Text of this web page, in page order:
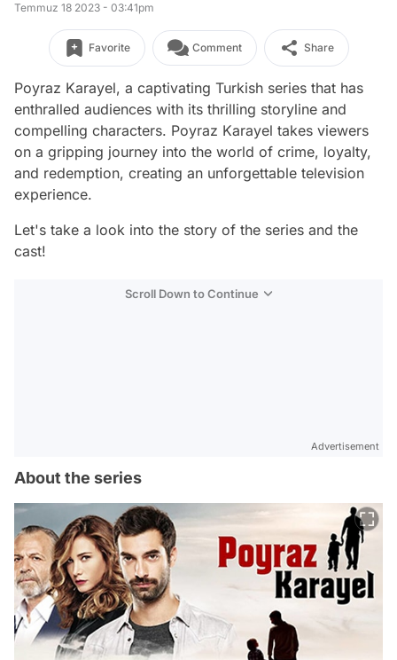
Temmuz 18 2023 - 03:41pm
Favorite Comment Share
Poyraz Karayel, a captivating Turkish series that has
enthralled audiences with its thrilling storyline and
compelling characters. Poyraz Karayel takes viewers
on a gripping journey into the world of crime, loyalty,
and redemption, creating an unforgettable television
experience.
Let's take a look into the story of the series and the
cast!
Scroll Down to Continue
Advertisement
About the series